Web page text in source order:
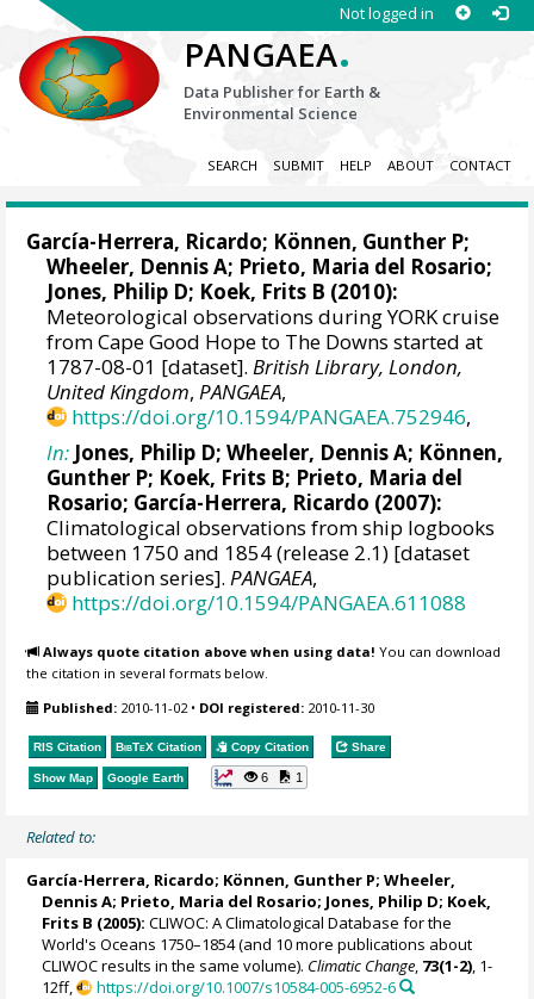
Not logged in
PANGAEA.
Data Publisher for Earth &
Environmental Science
SEARCH SUBMIT HELP ABOUT CONTACT
García-Herrera, Ricardo; Können, Gunther P;
Wheeler, Dennis A; Prieto, Maria del Rosario;
Jones, Philip D; Koek, Frits B (2010):
Meteorological observations during YORK cruise
from Cape Good Hope to The Downs started at
1787-08-01 [dataset].British Library, London,
United Kingdom,PANGAEA,
https://doi.org/10.1594/PANGAEA.752946,
In: Jones, Philip D;Wheeler, Dennis A; Können,
Gunther P; Koek, Frits B; Prieto, Maria del
Rosario; García-Herrera, Ricardo (2007):
Climatological observations from ship logbooks
between 1750 and 1854 (release 2.1) [dataset
publication series].PANGAEA,
https://doi.org/10.1594/PANGAEA.611088
Always quote citation above when using data! You can download
the citation in several formats below.
Published: 2010-11-02 • DOI registered: 2010-11-30
RIS Citation BibTeX Citation Copy Citation Share
Show Map Google Earth 6 1
Related to:
García-Herrera, Ricardo; Können, Gunther P;Wheeler,
Dennis A; Prieto, Maria del Rosario; Jones, Philip D; Koek,
Frits B (2005): CLIWOC: A Climatological Database for the
World's Oceans 1750–1854 (and 10 more publications about
CLIWOC results in the same volume). Climatic Change, 73(1-2), 1-
12ff,
https://doi.org/10.1007/s10584-005-6952-6